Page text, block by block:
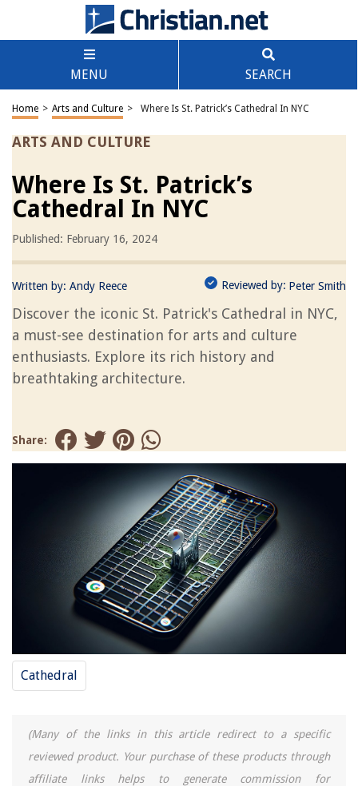
MENU SEARCH
Home > Arts and Culture > Where Is St. Patrick’s Cathedral In NYC
ARTS AND CULTURE
Where Is St. Patrick’s
Cathedral In NYC
Published: February 16, 2024
Written by: Andy Reece Reviewed by: Peter Smith
Discover the iconic St. Patrick's Cathedral in NYC,
a must-see destination for arts and culture
enthusiasts. Explore its rich history and
breathtaking architecture.
Share:
Cathedral
(Many of the links in this article redirect to a specific
reviewed product. Your purchase of these products through
affiliate links helps to generate commission for